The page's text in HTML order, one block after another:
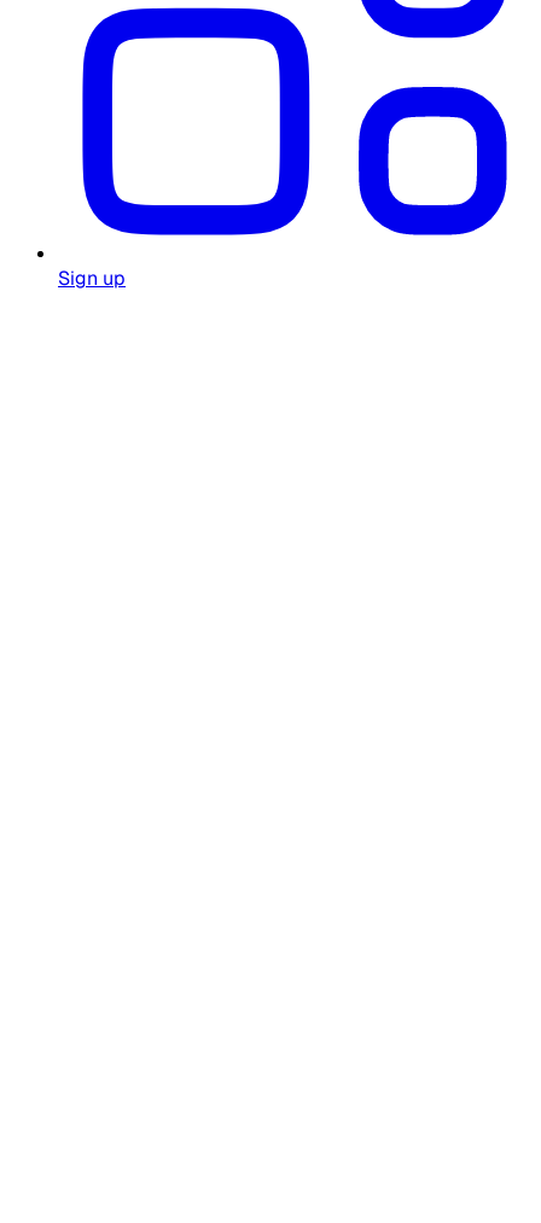
Sign up